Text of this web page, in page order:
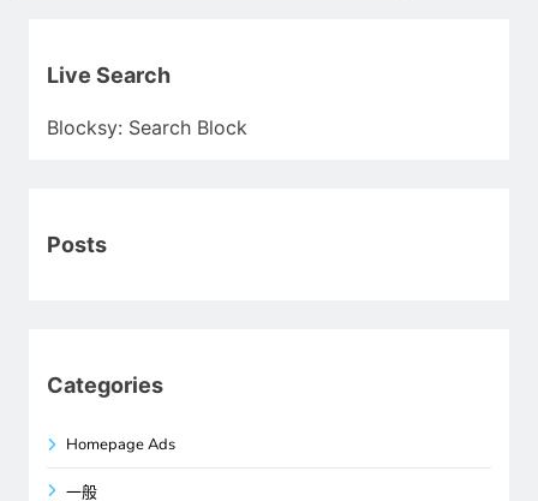
Live Search
Blocksy: Search Block
Posts
Categories
Homepage Ads
一般